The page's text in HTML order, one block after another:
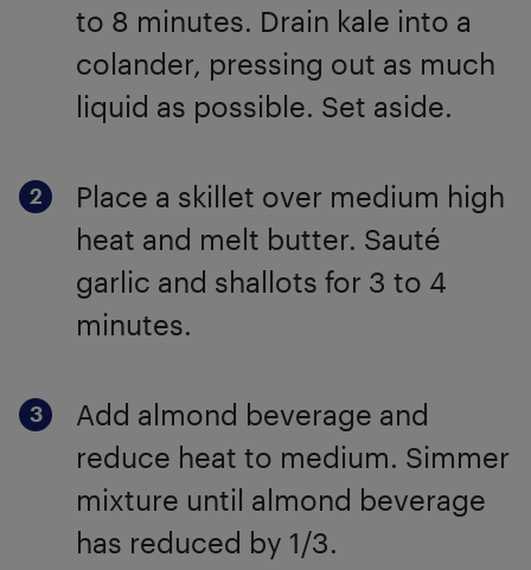
to 8 minutes. Drain kale into a
colander, pressing out as much
liquid as possible. Set aside.
Place a skillet over medium high
heat and melt butter. Sauté
garlic and shallots for 3 to 4
minutes.
Add almond beverage and
reduce heat to medium. Simmer
mixture until almond beverage
has reduced by 1/3.